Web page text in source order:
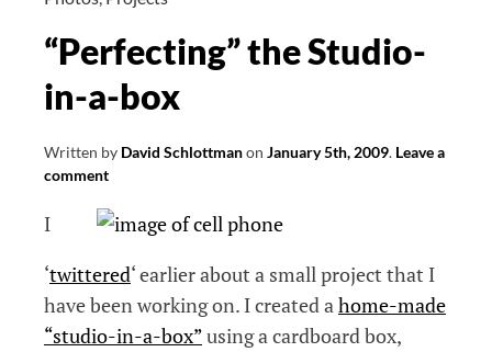
“Perfecting” the Studio-
in-a-box
Written by David Schlottmanon January 5th, 2009. Leave a
comment
I
‘twittered‘ earlier about a small project that I
have been working on. I created ahome-made
“studio-in-a-box”using a cardboard box,